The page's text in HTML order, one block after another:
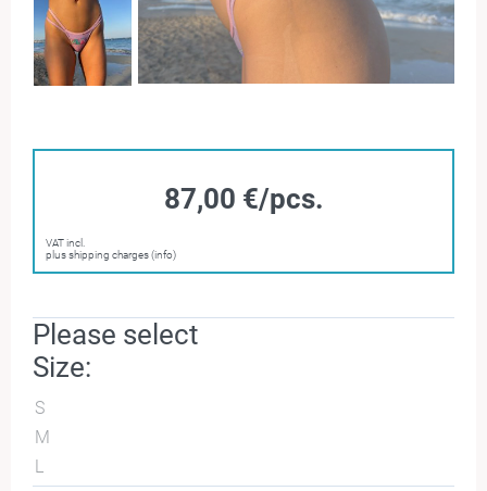
87,00 €/pcs.
VAT incl.
plus shipping charges (info)
Please select
Size:
S
M
L